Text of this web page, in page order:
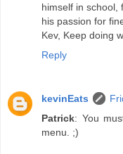
himself in school,
his passion for
Kev, Keep doing
Reply
kevinEats
Patrick: You
menu. ;)